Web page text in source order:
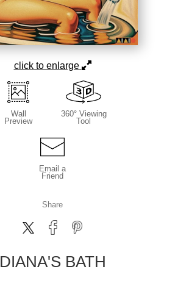
click to enlarge
Wall
Preview
360° Viewing
Tool
Email a
Friend
Share
DIANA'S BATH